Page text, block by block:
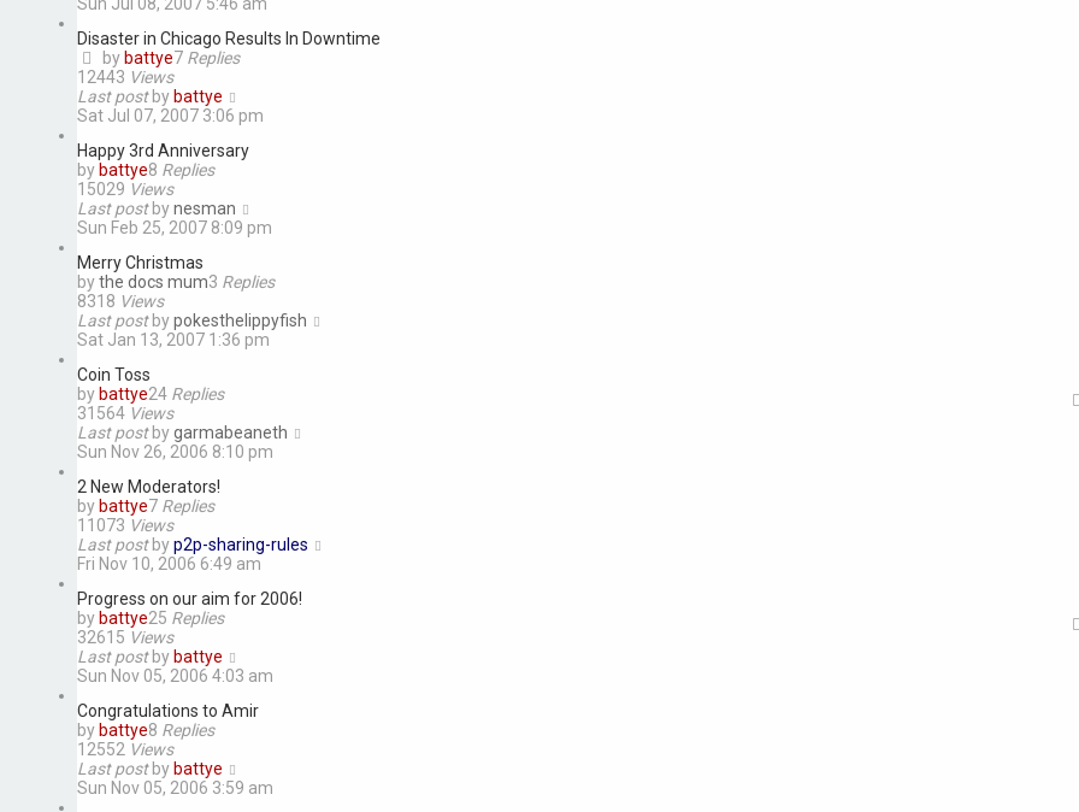
Disaster in Chicago Results In Downtime
by battye7 Replies
12443 Views
Last post by battye
Sat Jul 07, 2007 3:06 pm
Happy 3rd Anniversary
by battye8 Replies
15029 Views
Last post bynesman
Sun Feb 25, 2007 8:09 pm
Merry Christmas
bythe docs mum3 Replies
8318 Views
Last post bypokesthelippyfish
Sat Jan 13, 2007 1:36 pm
Coin Toss
by battye24 Replies
31564 Views
Last post bygarmabeaneth
Sun Nov 26, 2006 8:10 pm
2 New Moderators!
by battye7 Replies
11073 Views
Last post byp2p-sharing-rules
Fri Nov 10, 2006 6:49 am
Progress on our aim for 2006!
by battye25 Replies
32615 Views
Last post by battye
Sun Nov 05, 2006 4:03 am
Congratulations to Amir
by battye8 Replies
12552 Views
Last post by battye
Sun Nov 05, 2006 3:59 am